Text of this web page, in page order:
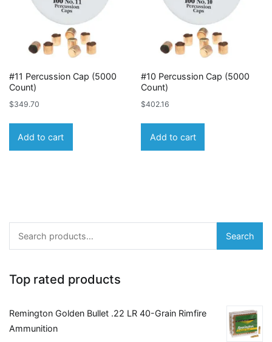
#11 Percussion Cap (5000
Count)
$349.70
Add to cart
#10 Percussion Cap (5000
Count)
$402.16
Add to cart
Search
Top rated products
Remington Golden Bullet .22 LR 40-Grain Rimfire
Ammunition